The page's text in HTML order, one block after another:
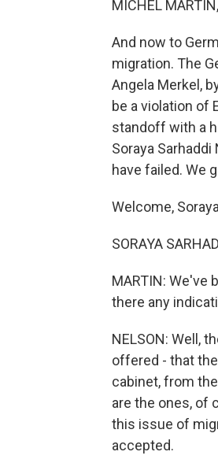
MICHEL
And now to
migration. The
Angela Merkel,
be a violation of
standoff with a
Soraya
have failed. We
Welcome,
SORAYA
MARTIN: We've
there any
NELSON: Well,
offered - that
cabinet, from
are the ones, of
this issue of
accepted.